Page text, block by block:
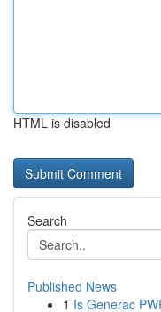
HTML is disabled
Search
Published News
1 Is Generac